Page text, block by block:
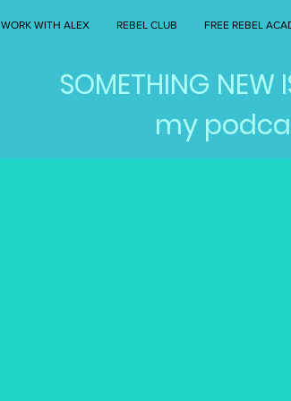
WORK WITH ALEX REBEL CLUB FREE REBEL
SOMETHING NEW
my